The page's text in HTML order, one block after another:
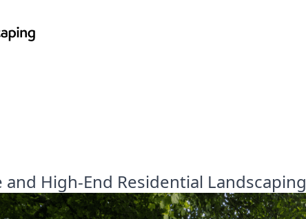
and High-End Residential Landscaping